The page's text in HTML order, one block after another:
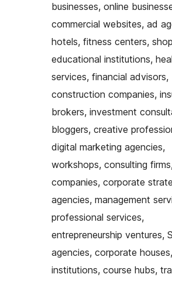
businesses, online
commercial websites, ad
hotels, fitness centers,
educational institutions,
services, financial advisors,
construction companies,
brokers, investment
bloggers, creative
digital marketing agencies,
workshops, consulting
companies, corporate
agencies, management
professional services,
entrepreneurship ventures,
agencies, corporate
institutions, course hubs,